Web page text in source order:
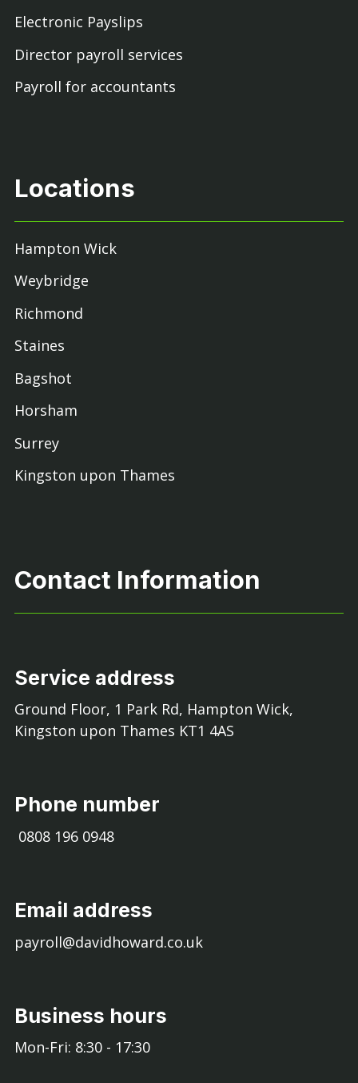
Electronic Payslips
Director payroll services
Payroll for accountants
Locations
Hampton Wick
Weybridge
Richmond
Staines
Bagshot
Horsham
Surrey
Kingston upon Thames
Contact Information
Service address
Ground Floor, 1 Park Rd, Hampton Wick,
Kingston upon Thames KT1 4AS
Phone number
0808 196 0948
Email address
payroll@davidhoward.co.uk
Business hours
Mon-Fri: 8:30 - 17:30